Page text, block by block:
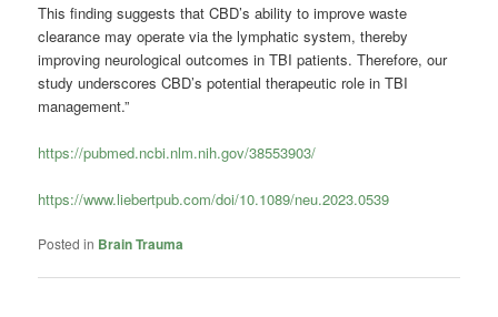
This finding suggests that CBD’s ability to improve waste
clearance may operate via the lymphatic system, thereby
improving neurological outcomes in TBI patients. Therefore, our
study underscores CBD’s potential therapeutic role in TBI
management.”
https://pubmed.ncbi.nlm.nih.gov/38553903/
https://www.liebertpub.com/doi/10.1089/neu.2023.0539
Posted in Brain Trauma